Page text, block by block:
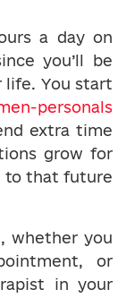
a day on
you’ll be
life. You start
personals
extra time
grow for
to that future
whether you
or
in your